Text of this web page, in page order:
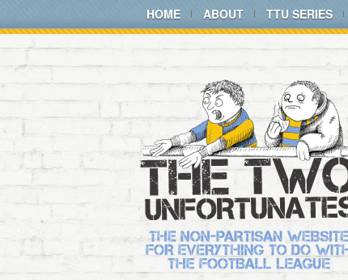
HOME ABOUT TTU SERIES